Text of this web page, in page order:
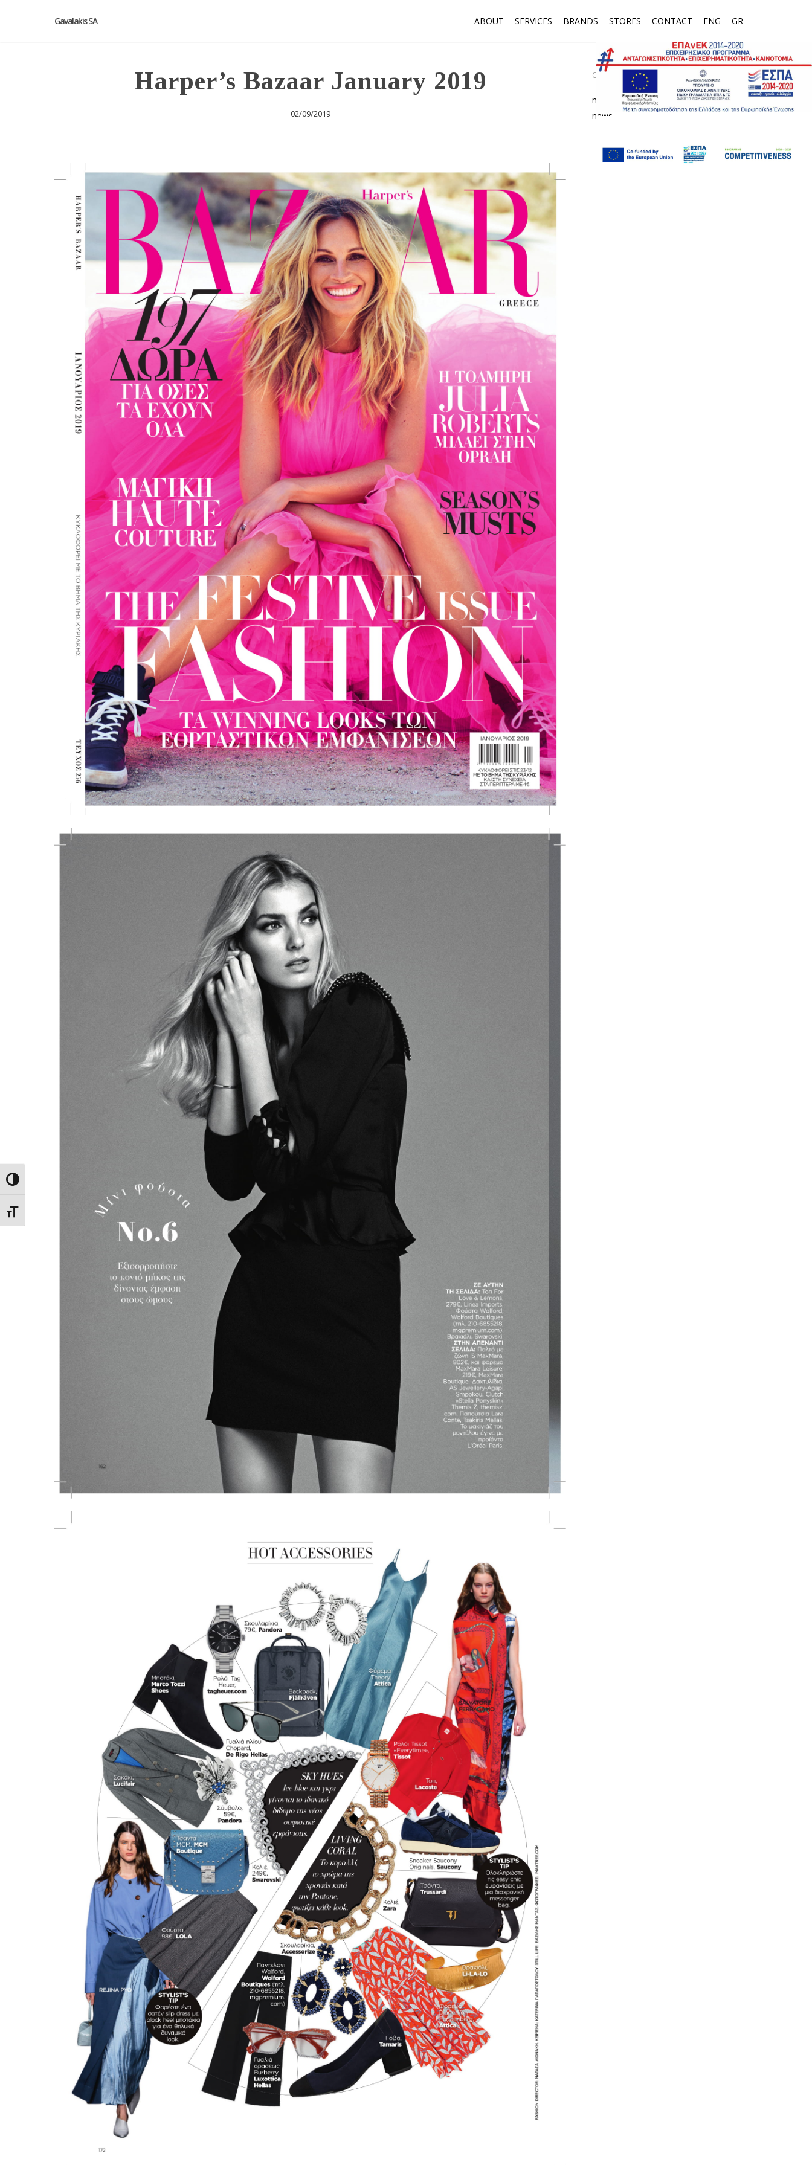
Toggle High Contrast
Toggle Font size
Gavalakis SA ABOUT SERVICES BRANDS STORES CONTACT ENG GR
Harper’s Bazaar January 2019
02/09/2019
CATEGORIES
media
news